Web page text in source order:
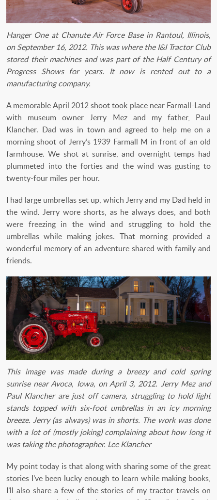
Hanger One at Chanute Air Force Base in Rantoul, Illinois,
on September 16, 2012. This was where the I&I Tractor Club
stored their machines and was part of the Half Century of
Progress Shows for years. It now is rented out to a
manufacturing company.
A memorable April 2012 shoot took place near Farmall-Land
with museum owner Jerry Mez and my father, Paul
Klancher. Dad was in town and agreed to help me on a
morning shoot of Jerry’s 1939 Farmall M in front of an old
farmhouse. We shot at sunrise, and overnight temps had
plummeted into the forties and the wind was gusting to
twenty-four miles per hour.
I had large umbrellas set up, which Jerry and my Dad held in
the wind. Jerry wore shorts, as he always does, and both
were freezing in the wind and struggling to hold the
umbrellas while making jokes. That morning provided a
wonderful memory of an adventure shared with family and
friends.
This image was made during a breezy and cold spring
sunrise near Avoca, Iowa, on April 3, 2012. Jerry Mez and
Paul Klancher are just off camera, struggling to hold light
stands topped with six-foot umbrellas in an icy morning
breeze. Jerry (as always) was in shorts. The work was done
with a lot of (mostly joking) complaining about how long it
was taking the photographer. Lee Klancher
My point today is that along with sharing some of the great
stories I’ve been lucky enough to learn while making books,
I’ll also share a few of the stories of my tractor travels on